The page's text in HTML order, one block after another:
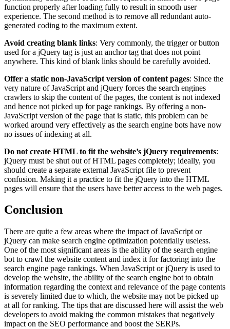
function properly after loading fully to result in smooth user
experience. The second method is to remove all redundant auto-
generated coding to the maximum extent.
Avoid creating blank links: Very commonly, the trigger or button
used for a jQuery tag is just an anchor tag that does not point
anywhere. This kind of blank links should be carefully avoided.
Offer a static non-JavaScript version of content pages: Since the
very nature of JavaScript and jQuery forces the search engines
crawlers to skip the content of the pages, the content is not indexed
and hence not picked up for page rankings. By offering a non-
JavaScript version of the page that is static, this problem can be
worked around very effectively as the search engine bots have now
no issues of indexing at all.
Do not create HTML to fit the website’s jQuery requirements:
jQuery must be shut out of HTML pages completely; ideally, you
should create a separate external JavaScript file to prevent
confusion. Making it a practice to fit the jQuery into the HTML
pages will ensure that the users have better access to the web pages.
Conclusion
There are quite a few areas where the impact of JavaScript or
jQuery can make search engine optimization potentially useless.
One of the most significant areas is the ability of the search engine
bot to crawl the website content and index it for factoring into the
search engine page rankings. When JavaScript or jQuery is used to
develop the website, the ability of the search engine bot to obtain
information regarding the context and relevance of the page contents
is severely limited due to which, the website may not be picked up
at all for ranking. The tips that are discussed here will assist the web
developers to avoid making the common mistakes that negatively
impact on the SEO performance and boost the SERPs.